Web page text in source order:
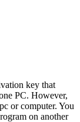
key that
PC. However,
or computer. You
on another